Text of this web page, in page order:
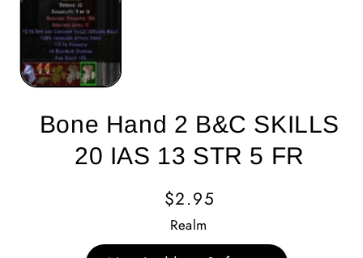
Bone Hand 2 B&C SKILLS
20 IAS 13 STR 5 FR
Regular
Price
$2.95
Realm